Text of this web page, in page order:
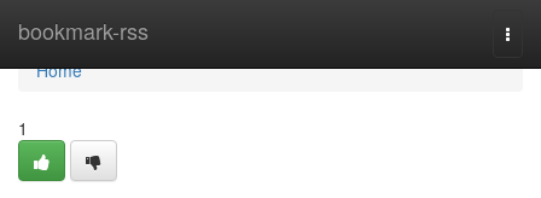
bookmark-rss
Home
Home
1